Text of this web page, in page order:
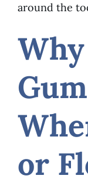
around the
or